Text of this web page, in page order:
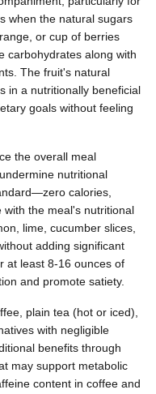
when the natural sugars
or cup of berries
carbohydrates along with
The fruit's natural
in a nutritionally beneficial
goals without feeling
the overall meal
nutritional
calories,
the meal's nutritional
lime, cucumber slices,
adding significant
at least 8-16 ounces of
and promote satiety.
plain tea (hot or iced),
with negligible
benefits through
may support metabolic
content in coffee and